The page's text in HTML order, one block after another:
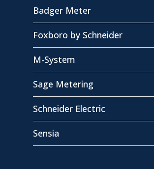
Badger Meter
Foxboro by Schneider
M-System
Sage Metering
Schneider Electric
Sensia